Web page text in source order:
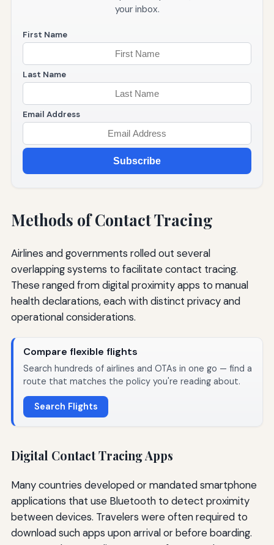
your inbox.
First Name
Last Name
Email Address
Subscribe
Methods of Contact Tracing
Airlines and governments rolled out several
overlapping systems to facilitate contact tracing.
These ranged from digital proximity apps to manual
health declarations, each with distinct privacy and
operational considerations.
Compare flexible flights
Search hundreds of airlines and OTAs in one go — find a
route that matches the policy you're reading about.
Search Flights
Digital Contact Tracing Apps
Many countries developed or mandated smartphone
applications that use Bluetooth to detect proximity
between devices. Travelers were often required to
download such apps upon arrival or before boarding.